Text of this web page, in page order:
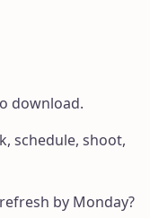
download.
schedule, shoot,
by Monday?